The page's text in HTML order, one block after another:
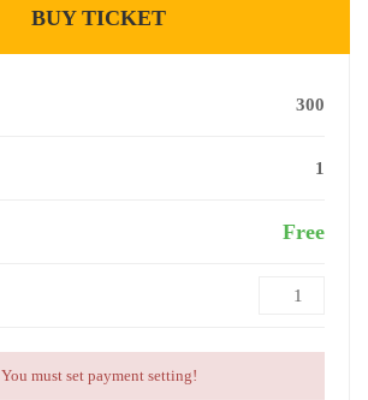
BUY TICKET
300
1
Free
You must set payment setting!